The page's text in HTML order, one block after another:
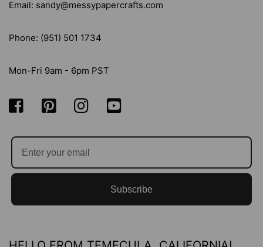
Email: sandy@messypapercrafts.com
Phone: (951) 501 1734
Mon-Fri 9am - 6pm PST
Subscribe